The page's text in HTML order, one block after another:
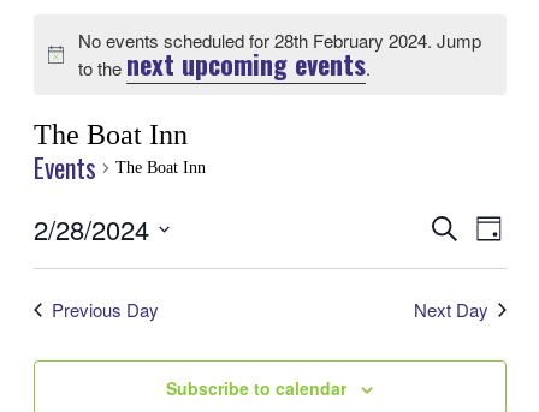
Notice
No events scheduled for 28th February 2024. Jump
to the next upcoming events.
The Boat Inn
Events The Boat Inn
Events
Views
Search
Day
2/28/2024
Previous Day Next Day
Subscribe to calendar